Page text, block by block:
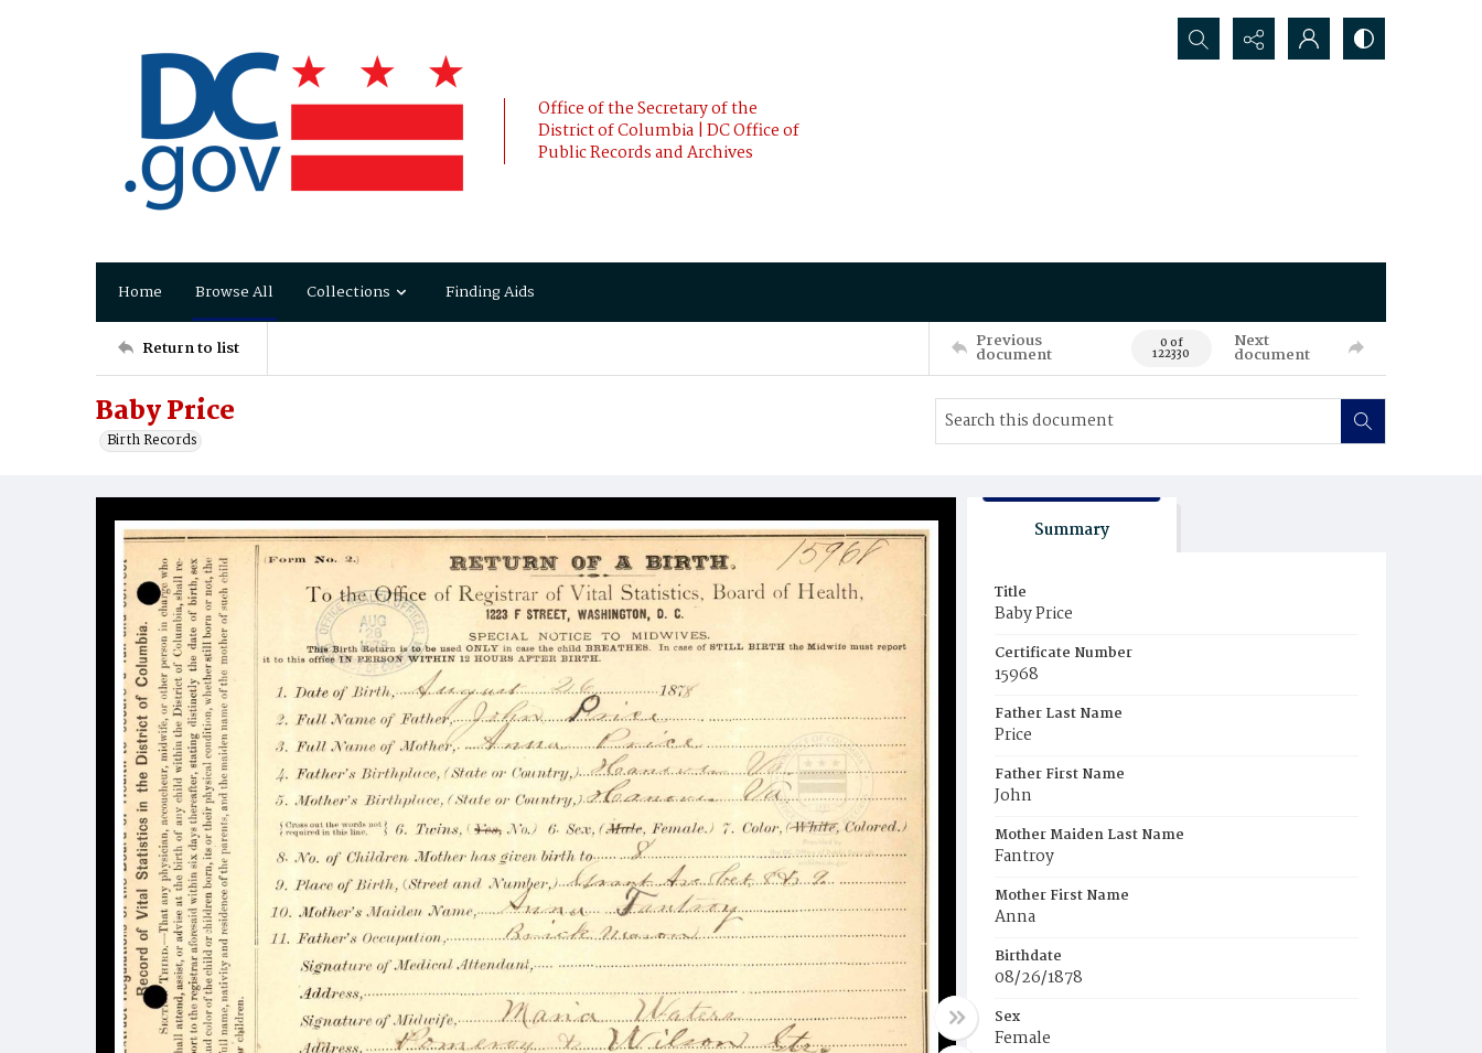
Office of the Secretary of the
District of Columbia | DC Office of
Public Records and Archives
Search...
Home Browse All Collections Finding Aids
Return to list Previous
document 0 of
122330
Next
document
Baby Price
Birth Records
Summary
Title
Baby Price
Certificate Number
15968
Father Last Name
Price
Father First Name
John
Mother Maiden Last Name
Fantroy
Mother First Name
Anna
Birthdate
08/26/1878
Sex
Female